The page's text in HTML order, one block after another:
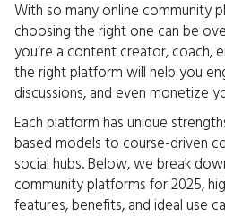
With so many online community
choosing the right one can be
you’re a content creator, coach,
the right platform will help you
discussions, and even monetize
Each platform has unique
based models to course-driven
social hubs. Below, we break
community platforms for 2025,
features, benefits, and ideal use